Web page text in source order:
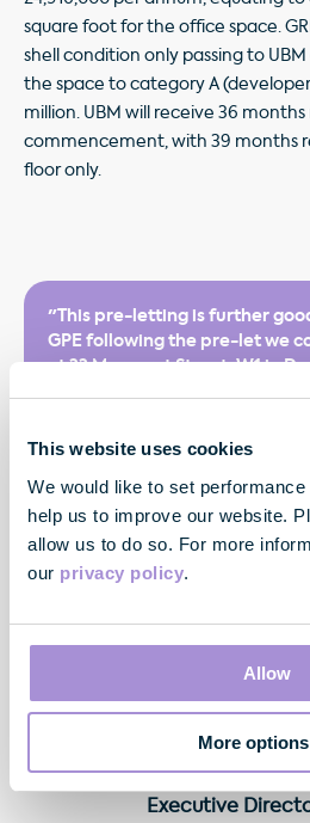
This website uses cookies
We would like to set
help us to improve our website.
allow us to do so. For more
our privacy policy.
Allow
More options
square foot for the office space.
shell condition only passing to
the space to category A
million. UBM will receive 36
commencement, with 39 months
floor only.
"This pre-letting is further
GPE following the pre-let we
at 33 Margaret Street, W1 in
continue the regeneration of
build for them a world class
building."
Neil
Executive